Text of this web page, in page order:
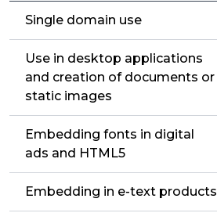
Single domain use
Use in desktop applications
and creation of documents or
static images
Embedding fonts in digital
ads and HTML5
Embedding in e-text products